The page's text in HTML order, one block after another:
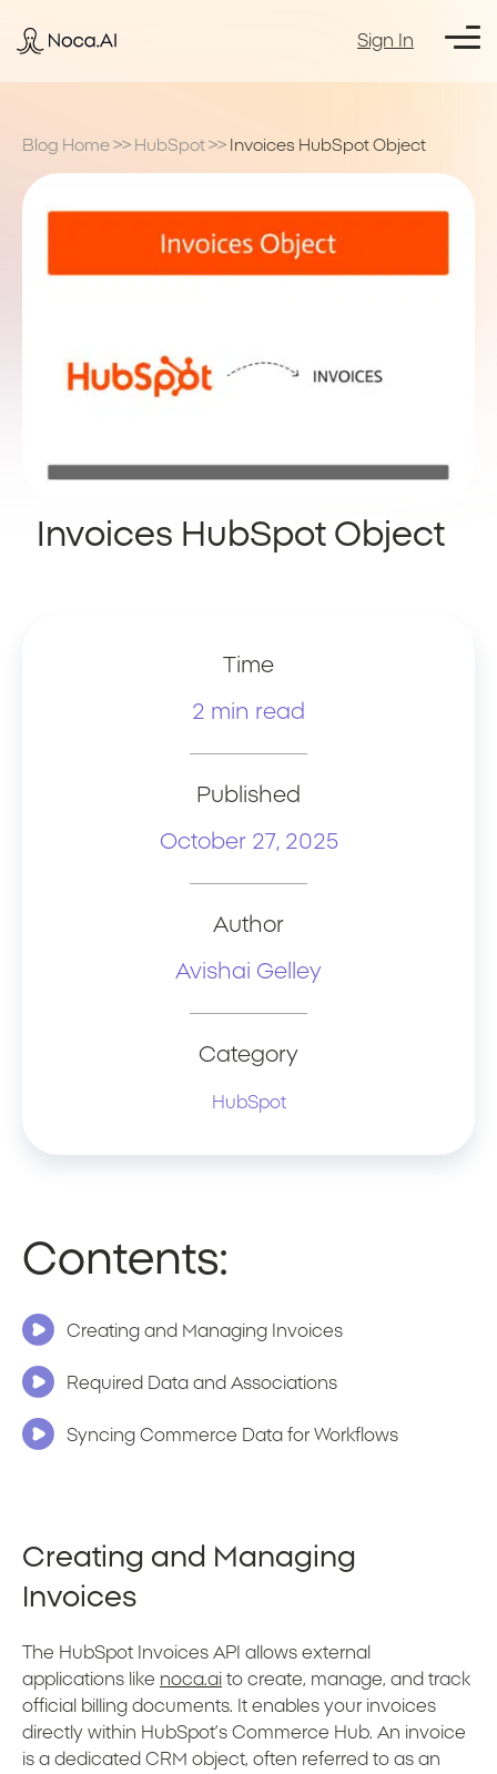
Sign In
Blog Home >> HubSpot >> Invoices HubSpot Object
Invoices HubSpot Object
Time
2 min read
Published
October 27, 2025
Author
Avishai Gelley
Category
HubSpot
Contents:
Creating and Managing Invoices
Required Data and Associations
Syncing Commerce Data for Workflows
Creating and Managing
Invoices
The HubSpot Invoices API allows external
applications like noca.ai to create, manage, and track
official billing documents. It enables your invoices
directly within HubSpot’s Commerce Hub. An invoice
is a dedicated CRM object, often referred to as an